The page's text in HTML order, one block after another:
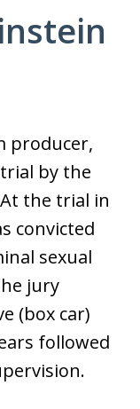
producer,
by the
the trial in
convicted
sexual
jury
(box car)
followed